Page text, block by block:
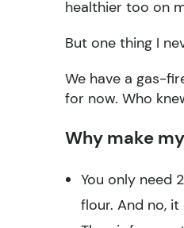
healthier too on
But one thing I
We have a gas-
for now. Who
Why make
You only need
flour. And no,